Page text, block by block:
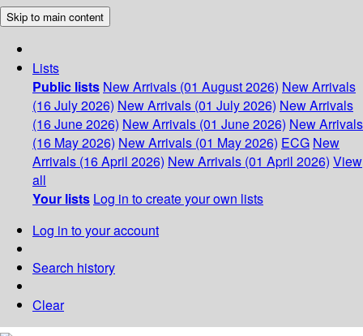
Skip to main content
Lists
Public lists New Arrivals (01 August 2026) New Arrivals
(16 July 2026) New Arrivals (01 July 2026) New Arrivals
(16 June 2026) New Arrivals (01 June 2026) New Arrivals
(16 May 2026) New Arrivals (01 May 2026) ECG New
Arrivals (16 April 2026) New Arrivals (01 April 2026) View
all
Your lists Log in to create your own lists
Log in to your account
Search history
Clear